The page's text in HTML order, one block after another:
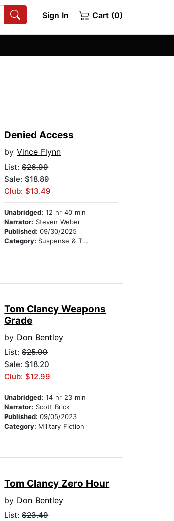
Sign In Cart (0)
Denied Access
byVince Flynn
List:$26.99
Sale: $18.89
Club: $13.49
Unabridged: 12 hr 40 min
Narrator: Steven Weber
Published:09/30/2025
Category: Suspense & Thriller
Tom Clancy Weapons
Grade
by Don Bentley
List:$25.99
Sale: $18.20
Club: $12.99
Unabridged: 14 hr 23 min
Narrator: Scott Brick
Published:09/05/2023
Category: Military Fiction
Tom Clancy Zero Hour
by Don Bentley
List:$23.49